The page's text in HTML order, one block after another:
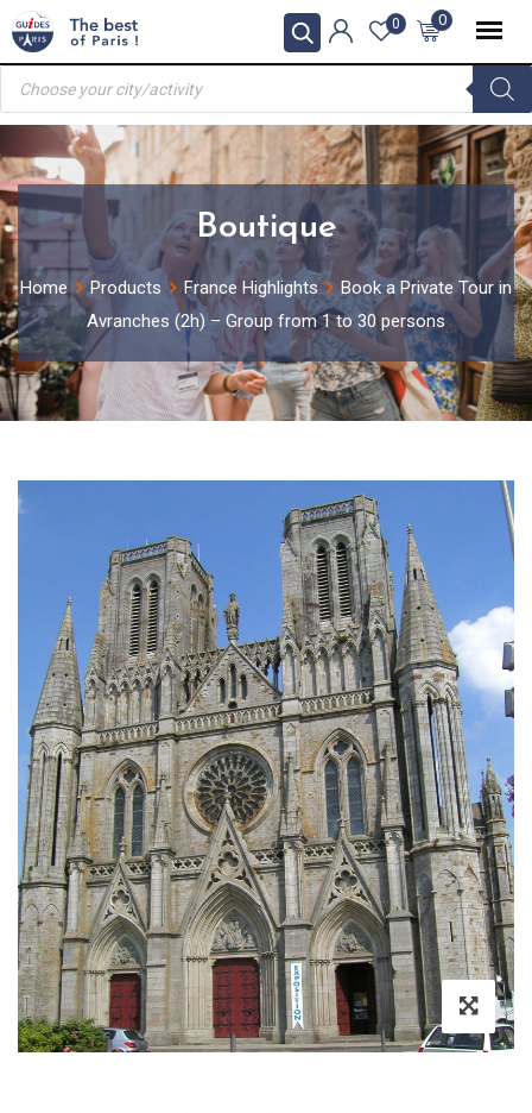
Skip
to
content
0
0
Products
search
Boutique
Home Products France Highlights
Book a Private Tour in
Avranches (2h) – Group from 1 to 30 persons